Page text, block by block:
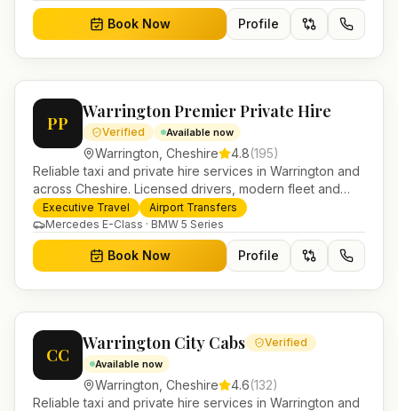
Book Now Profile
PP
Warrington Premier Private Hire
Verified Available now
Warrington Cheshire 4.8(195)
Reliable taxi and private hire services in Warrington and
across Cheshire. Licensed drivers, modern fleet and
24/7 booking for airport transfers and local journeys.
Executive Travel
Airport Transfers
Mercedes E-Class · BMW 5 Series
Book Now Profile
CC
Warrington City Cabs Verified
Available now
Warrington Cheshire 4.6(132)
Reliable taxi and private hire services in Warrington and